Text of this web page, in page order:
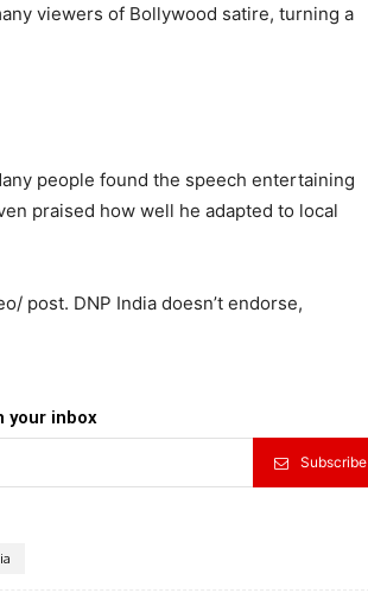
viewers of Bollywood satire, turning a
people found the speech entertaining
praised how well he adapted to local
post. DNP India doesn’t endorse,
your inbox
Subscribe